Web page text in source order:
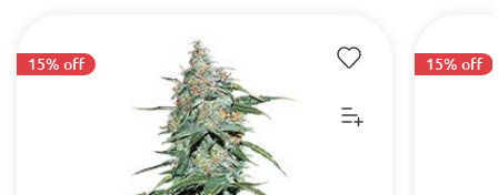
15% off 15% off